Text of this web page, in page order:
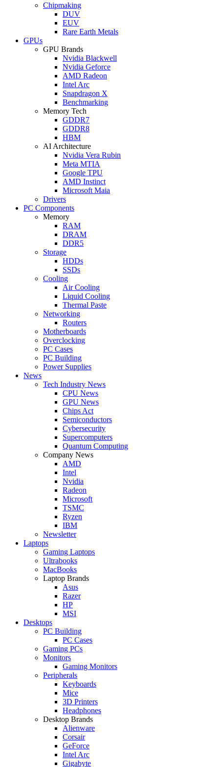
Chipmaking
DUV
EUV
Rare Earth Metals
GPUs
GPU Brands
Nvidia Blackwell
Nvidia Geforce
AMD Radeon
Intel Arc
Snapdragon X
Benchmarking
Memory Tech
GDDR7
GDDR8
HBM
AI Architecture
Nvidia Vera Rubin
Meta MTIA
Google TPU
AMD Instinct
Microsoft Maia
Drivers
PC Components
Memory
RAM
DRAM
DDR5
Storage
HDDs
SSDs
Cooling
Air Cooling
Liquid Cooling
Thermal Paste
Networking
Routers
Motherboards
Overclocking
PC Cases
PC Building
Power Supplies
News
Tech Industry News
CPU News
GPU News
Chips Act
Semiconductors
Cybersecurity
Supercomputers
Quantum Computing
Company News
AMD
Intel
Nvidia
Radeon
Microsoft
TSMC
Ryzen
IBM
Newsletter
Laptops
Gaming Laptops
Ultrabooks
MacBooks
Laptop Brands
Asus
Razer
HP
MSI
Desktops
PC Building
PC Cases
Gaming PCs
Monitors
Gaming Monitors
Peripherals
Keyboards
Mice
3D Printers
Headphones
Desktop Brands
Alienware
Corsair
GeForce
Intel Arc
Gigabyte